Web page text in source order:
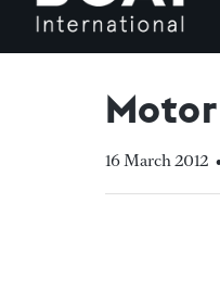
16 March 2012